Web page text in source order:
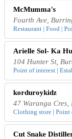
McMumma's
Fourth Ave,
Restaurant | Food |
Arielle Sol- Ka
104 Hunter St,
Point of interest |
korduroykidz
47 Waranga
Clothing store | Point
Cut Snake